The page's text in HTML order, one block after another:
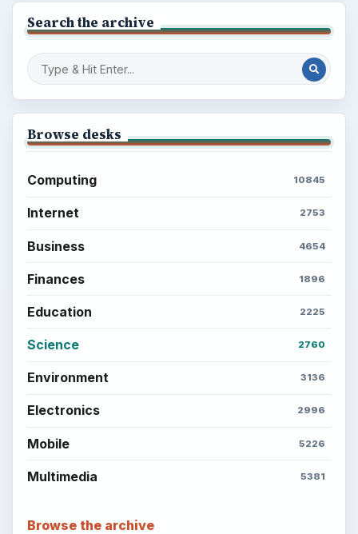
Search the archive
Browse desks
Computing 10845
Internet 2753
Business 4654
Finances 1896
Education 2225
Science 2760
Environment 3136
Electronics 2996
Mobile 5226
Multimedia 5381
Browse the archive